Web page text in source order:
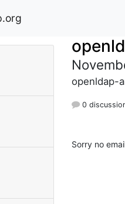
openldap-
0
Sorry no